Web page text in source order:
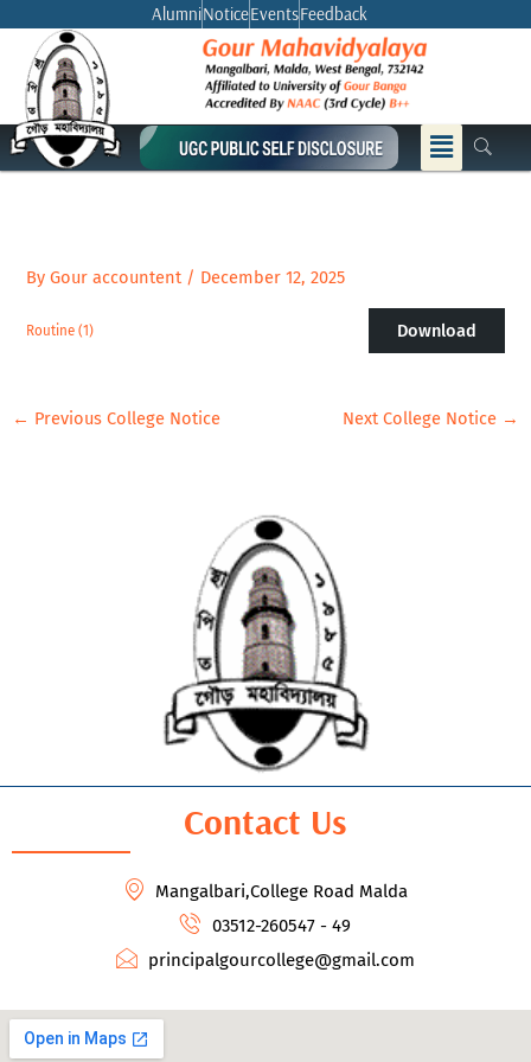
content
AlumniNoticeEventsFeedback
Menu
ByGour accountent / December 12, 2025
Routine (1) Download
← Previous College Notice Next College Notice →
Contact Us
Mangalbari,College Road Malda
03512-260547 - 49
principalgourcollege@gmail.com